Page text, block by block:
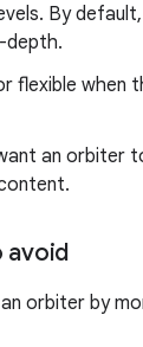
By
depth.
flexible when
an orbiter
avoid
orbiter by